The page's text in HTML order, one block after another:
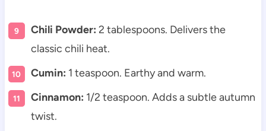
Chili Powder: 2 tablespoons. Delivers the
classic chili heat.
Cumin: 1 teaspoon. Earthy and warm.
Cinnamon: 1/2 teaspoon. Adds a subtle autumn
twist.